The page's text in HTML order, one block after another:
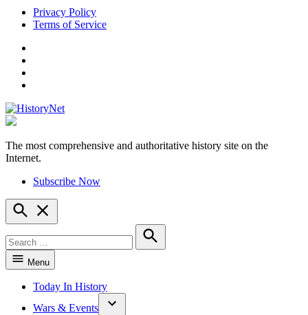
Skip
Privacy Policy
Terms of Service
HistoryNet
The most comprehensive and authoritative history site on the
Internet.
Subscribe Now
Open
Search
for:
Search
Menu
Today In History
Wars & Events